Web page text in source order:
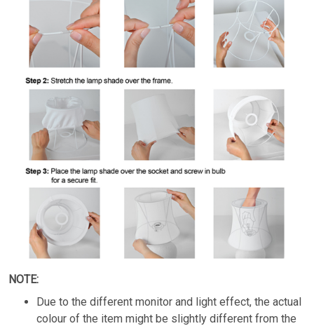
NOTE:
Due to the different monitor and light effect, the actual
colour of the item might be slightly different from the